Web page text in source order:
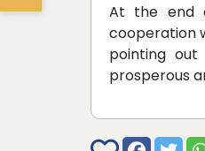
At the end
cooperation
pointing
prosperous